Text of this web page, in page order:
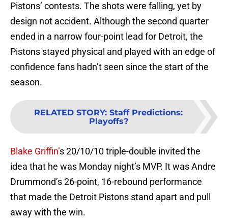
Pistons’ contests. The shots were falling, yet by
design not accident. Although the second quarter
ended in a narrow four-point lead for Detroit, the
Pistons stayed physical and played with an edge of
confidence fans hadn’t seen since the start of the
season.
RELATED STORY: Staff Predictions:
Playoffs?
Blake Griffin’s 20/10/10 triple-double invited the
idea that he was Monday night’s MVP. It was Andre
Drummond’s 26-point, 16-rebound performance
that made the Detroit Pistons stand apart and pull
away with the win.